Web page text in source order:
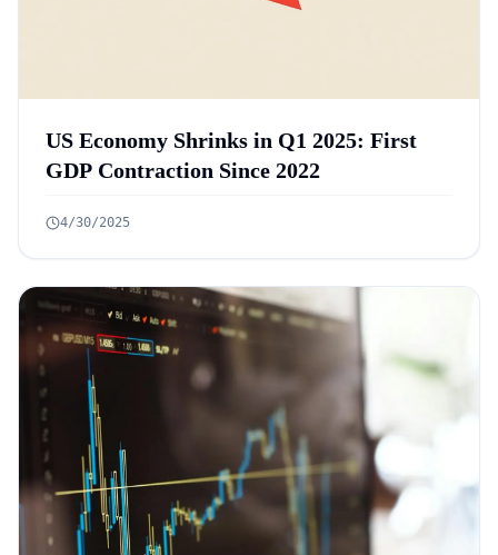
US Economy Shrinks in Q1 2025: First
GDP Contraction Since 2022
4/30/2025